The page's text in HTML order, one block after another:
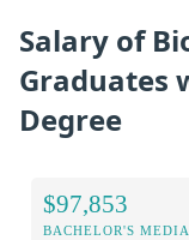
Salary of
Graduates
Degree
$97,853
BACHELOR'S